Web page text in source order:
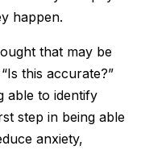
happen.
that may be
this accurate?”
able to identify
step in being able
anxiety,